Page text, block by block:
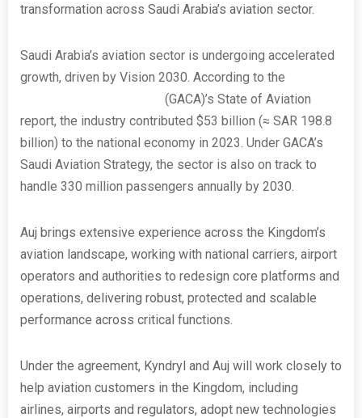
transformation across Saudi Arabia’s aviation sector.
Saudi Arabia’s aviation sector is undergoing accelerated
growth, driven by Vision 2030. According to the
(GACA)’s State of Aviation
report, the industry contributed $53 billion (≈ SAR 198.8
billion) to the national economy in 2023. Under GACA’s
Saudi Aviation Strategy, the sector is also on track to
handle 330 million passengers annually by 2030.
Auj brings extensive experience across the Kingdom’s
aviation landscape, working with national carriers, airport
operators and authorities to redesign core platforms and
operations, delivering robust, protected and scalable
performance across critical functions.
Under the agreement, Kyndryl and Auj will work closely to
help aviation customers in the Kingdom, including
airlines, airports and regulators, adopt new technologies